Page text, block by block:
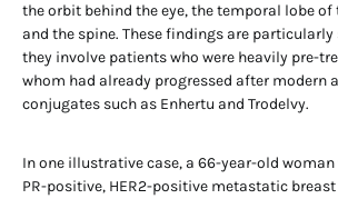
the orbit behind the eye, the temporal lobe of
and the spine. These findings are
they involve patients who were heavily pre-
whom had already progressed after modern
conjugates such as Enhertu and Trodelvy.
In one illustrative case, a 66-year-old
PR-positive, HER2-positive metastatic